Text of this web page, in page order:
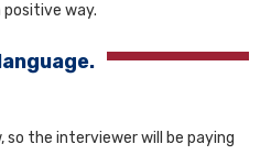
way.
so the interviewer will be paying